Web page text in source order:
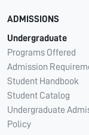
ADMISSIONS
Undergraduate
Programs Offered
Admission
Student Handbook
Student Catalog
Undergraduate
Policy